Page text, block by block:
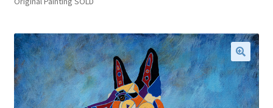
About Me
Shop Art and Prints
GIFTS
Shows
🔍